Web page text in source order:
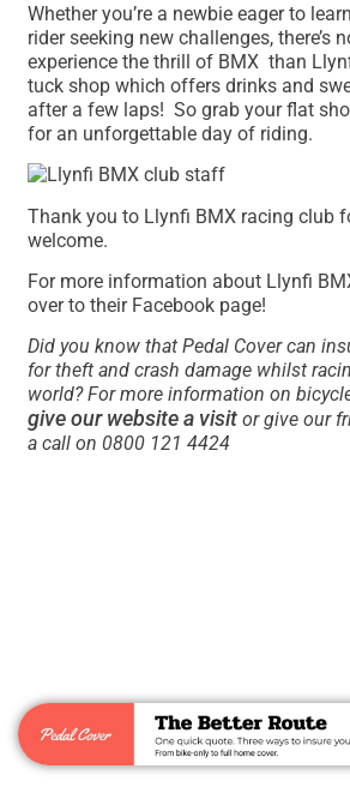
Whether you’re a newbie eager to
rider seeking new challenges, there’s
experience the thrill of BMX than
tuck shop which offers drinks and
after a few laps! So grab your flat
for an unforgettable day of riding.
Thank you to Llynfi BMX racing club
welcome.
For more information about Llynfi
over to their Facebook page!
Did you know that Pedal Cover can
for theft and crash damage whilst
world? For more information on
give our website a visit or give our
a call on 0800 121 4424